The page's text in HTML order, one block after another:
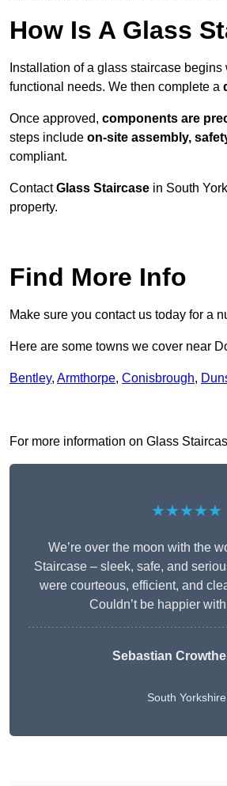
How Is A Glass
Installation of a glass staircase begins
functional needs. We then complete a
Once approved, components are
steps include on-site assembly,
compliant.
ContactGlass Staircase in South
property.
Find More Info
Make sure you contact us today for a
Here are some towns we cover near
Bentley, Armthorpe, Conisbrough,
For more information on Glass
★★★★★
We’re over the moon with the
Staircase – sleek, safe, and
were courteous, efficient, and
Couldn’t be happier
Sebastian
South Yorkshire